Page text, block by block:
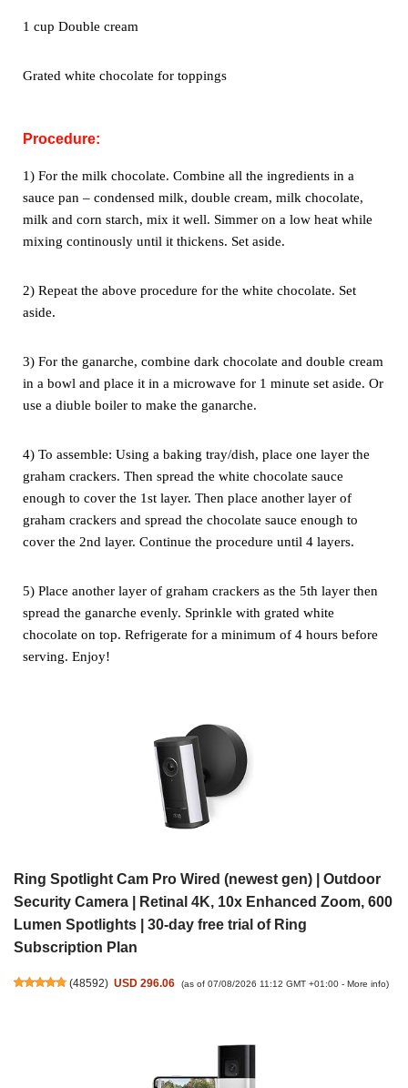
1 cup Double cream
Grated white chocolate for toppings
Procedure:
1) For the milk chocolate. Combine all the ingredients in a
sauce pan – condensed milk, double cream, milk chocolate,
milk and corn starch, mix it well. Simmer on a low heat while
mixing continously until it thickens. Set aside.
2) Repeat the above procedure for the white chocolate. Set
aside.
3) For the ganarche, combine dark chocolate and double cream
in a bowl and place it in a microwave for 1 minute set aside. Or
use a diuble boiler to make the ganarche.
4) To assemble: Using a baking tray/dish, place one layer the
graham crackers. Then spread the white chocolate sauce
enough to cover the 1st layer. Then place another layer of
graham crackers and spread the chocolate sauce enough to
cover the 2nd layer. Continue the procedure until 4 layers.
5) Place another layer of graham crackers as the 5th layer then
spread the ganarche evenly. Sprinkle with grated white
chocolate on top. Refrigerate for a minimum of 4 hours before
serving. Enjoy!
Ring Spotlight Cam Pro Wired (newest gen) | Outdoor
Security Camera | Retinal 4K, 10x Enhanced Zoom, 600
Lumen Spotlights | 30-day free trial of Ring
Subscription Plan
(48592) USD 296.06 (as of 07/08/2026 11:12 GMT +01:00 - More info)